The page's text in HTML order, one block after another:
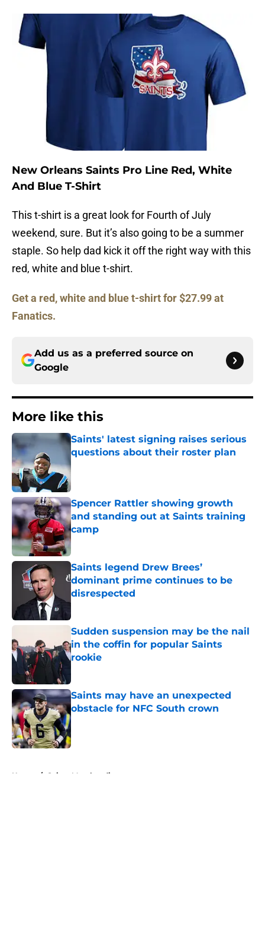
New Orleans Saints Pro Line Red, White
And Blue T-Shirt
This t-shirt is a great look for Fourth of July
weekend, sure. But it’s also going to be a summer
staple. So help dad kick it off the right way with this
red, white and blue t-shirt.
Get a red, white and blue t-shirt for $27.99 at
Fanatics.
Add us as a preferred source on
Google
More like this
Saints' latest signing raises serious
questions about their roster plan
Published by on Invalid Date
Spencer Rattler showing growth
and standing out at Saints training
camp
Published by on Invalid Date
Saints legend Drew Brees’
dominant prime continues to be
disrespected
Published by on Invalid Date
Sudden suspension may be the nail
in the coffin for popular Saints
rookie
Saints may have an unexpected
obstacle for NFC South crown
Published by on Invalid Date
Home / Saints Merchandise